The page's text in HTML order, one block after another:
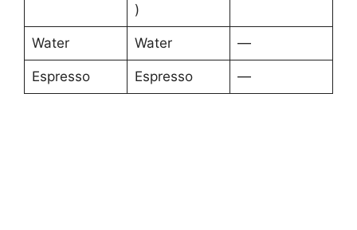
)
Water Water —
Espresso Espresso —